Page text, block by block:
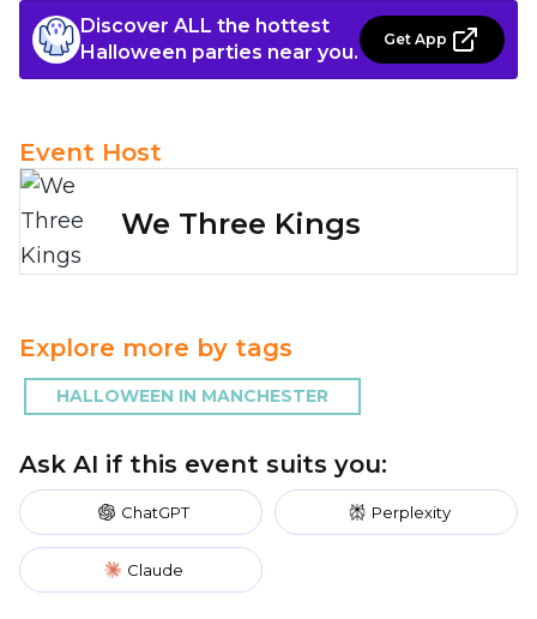
Discover ALL the hottest
Halloween parties near you.
Get App
Event Host
We Three Kings
Explore more by tags
HALLOWEEN IN MANCHESTER
Ask AI if this event suits you:
ChatGPT Perplexity
Claude